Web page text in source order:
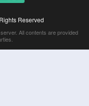
Reserved
All contents are provided